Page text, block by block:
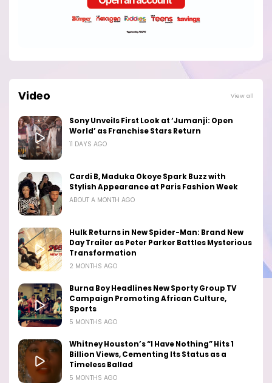
Video View all
Sony Unveils First Look at ‘Jumanji: Open
World’ as Franchise Stars Return
11 DAYS AGO
Cardi B, Maduka Okoye Spark Buzz with
Stylish Appearance at Paris Fashion Week
ABOUT A MONTH AGO
Hulk Returns in New Spider-Man: Brand New
Day Trailer as Peter Parker Battles Mysterious
Transformation
2 MONTHS AGO
Burna Boy Headlines New Sporty Group TV
Campaign Promoting African Culture,
Sports
5 MONTHS AGO
Whitney Houston’s “I Have Nothing” Hits 1
Billion Views, Cementing Its Status as a
Timeless Ballad
5 MONTHS AGO